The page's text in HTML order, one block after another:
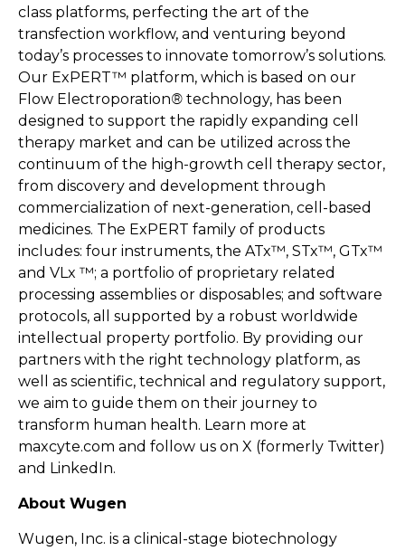
class platforms, perfecting the art of the
transfection workflow, and venturing beyond
today’s processes to innovate tomorrow’s solutions.
Our ExPERT™ platform, which is based on our
Flow Electroporation® technology, has been
designed to support the rapidly expanding cell
therapy market and can be utilized across the
continuum of the high-growth cell therapy sector,
from discovery and development through
commercialization of next-generation, cell-based
medicines. The ExPERT family of products
includes: four instruments, the ATx™, STx™, GTx™
and VLx ™; a portfolio of proprietary related
processing assemblies or disposables; and software
protocols, all supported by a robust worldwide
intellectual property portfolio. By providing our
partners with the right technology platform, as
well as scientific, technical and regulatory support,
we aim to guide them on their journey to
transform human health. Learn more at
maxcyte.com and follow us on X (formerly Twitter)
and LinkedIn.
About Wugen
Wugen, Inc. is a clinical-stage biotechnology